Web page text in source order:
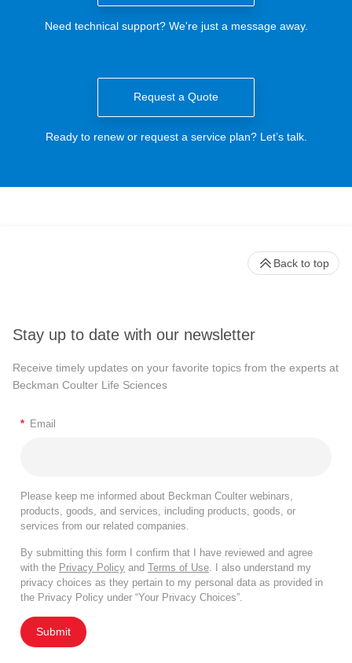
Need technical support? We're just a message away.
Request a Quote
Ready to renew or request a service plan? Let’s talk.
Stay up to date with our newsletter
Receive timely updates on your favorite topics from the experts at
Beckman Coulter Life Sciences
* Email
Please keep me informed about Beckman Coulter webinars,
products, goods, and services, including products, goods, or
services from our related companies.
By submitting this form I confirm that I have reviewed and agree
with the Privacy Policy and Terms of Use. I also understand my
privacy choices as they pertain to my personal data as provided in
the Privacy Policy under “Your Privacy Choices”.
Submit
Back to top